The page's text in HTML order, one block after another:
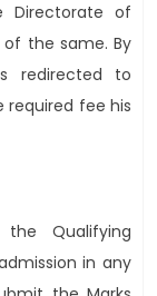
Directorate of
of the same. By
redirected to
fee his
Qualifying
in any